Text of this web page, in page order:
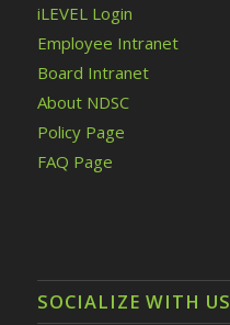
iLEVEL Login
Employee Intranet
Board Intranet
About NDSC
Policy Page
FAQ Page
SOCIALIZE WITH US